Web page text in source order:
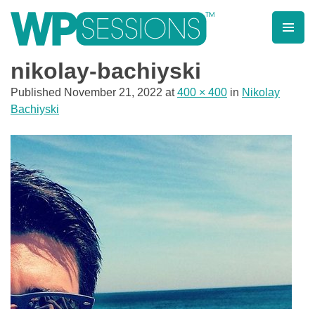
contentLearn from WordPress experts, from everywhere!
nikolay-bachiyski
Published November 21, 2022 at400 × 400 in Nikolay
Bachiyski